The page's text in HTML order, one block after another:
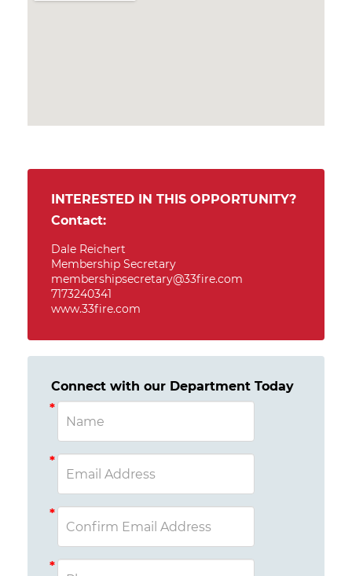
INTERESTED IN THIS OPPORTUNITY?
Contact:
Dale Reichert
Membership Secretary
membershipsecretary@33fire.com
7173240341
www.33fire.com
Connect with our Department Today